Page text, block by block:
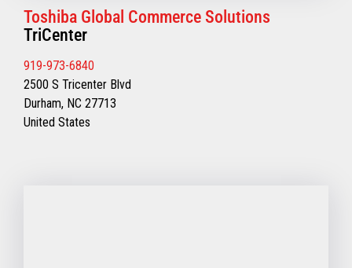
Toshiba Global Commerce Solutions
TriCenter
919-973-6840
2500 S Tricenter Blvd
Durham, NC 27713
United States